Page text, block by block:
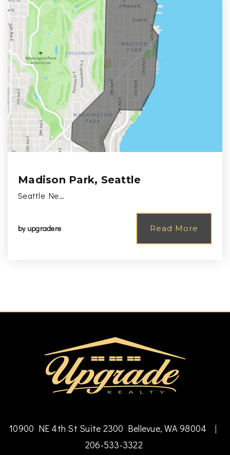
Madison Park, Seattle
Seattle Ne…
by upgradere Read More
10900 NE 4th St Suite 2300 Bellevue, WA 98004
|
206-533-3322